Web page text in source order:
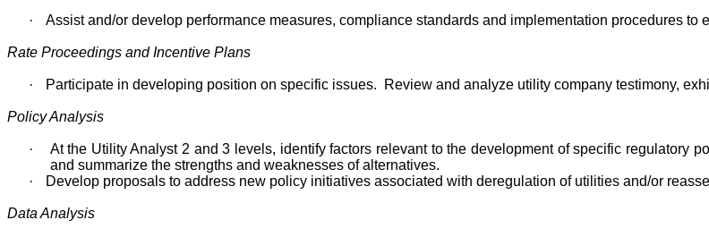
· Assist and/or develop performance measures, compliance standards and implementation procedures
Rate Proceedings and Incentive Plans
· Participate in developing position on specific issues. Review and analyze utility company testimony,
Policy Analysis
·
At the Utility Analyst 2 and 3 levels, identify factors relevant to the development of specific regulatory
and summarize the strengths and weaknesses of alternatives.
·
Develop proposals to address new policy initiatives associated with deregulation of utilities and/or
Data Analysis